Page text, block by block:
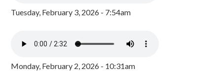
Tuesday, February 3, 2026 - 7:54am
Monday, February 2, 2026 - 10:31am